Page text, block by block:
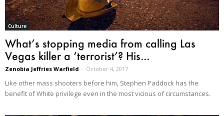
Culture
What’s stopping media from calling Las
Vegas killer a ‘terrorist’? His...
Zenobia Jeffries Warfield - October 4, 2017
Like other mass shooters before him, Stephen Paddock has the
benefit of White privilege even in the most vicious of circumstances.